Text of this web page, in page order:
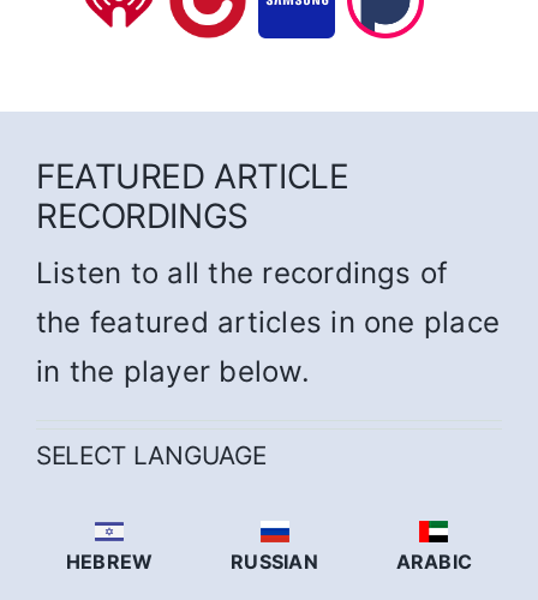
FEATURED ARTICLE
RECORDINGS
Listen to all the recordings of
the featured articles in one place
in the player below.
SELECT LANGUAGE
HEBREW RUSSIAN ARABIC